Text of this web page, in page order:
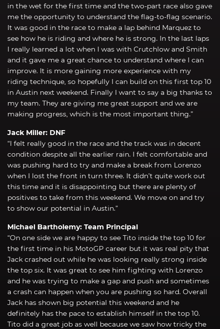
in the wet for the first time and the two-part race also gave
me the opportunity to understand the flag-to-flag scenario.
It was good in the race to make a lap behind Marquez to
see how he is riding and where he is strong. In the last laps
I really learned a lot when I was with Crutchlow and Smith
and it gave me a great chance to understand where I can
improve. It is more gaining more experience with my
riding technique, so hopefully I can build on this first top 10
in Austin next weekend. Finally I want to say a big thanks to
my team. They are giving me great support and we are
making progress, which is the most important thing.”
Jack Miller: DNF
“I felt really good in the race and the track was in decent
condition despite all the earlier rain. I felt comfortable and
was pushing hard to try and make a break from Lorenzo
when I lost the front in turn three. It didn’t quite work out
this time and it is disappointing but there are plenty of
positives to take from this weekend. We move on and try
to show our potential in Austin.”
Michael Bartholemy: Team Principal
“On one side we are happy to see Tito inside the top 10 for
the first time in his MotoGP career but it was real pity that
Jack crashed out while he was looking really strong inside
the top six. It was great to see him fighting with Lorenzo
and he was trying to make a gap and push and sometimes
a crash can happen when you are pushing so hard. Overall
Jack has shown big potential this weekend and he
definitely has the pace to establish himself in the top 10.
Tito did a great job as well because we saw how tricky the